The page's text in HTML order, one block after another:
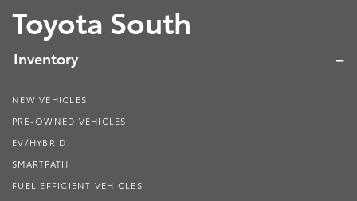
Toyota South
Inventory
NEW VEHICLES
PRE-OWNED VEHICLES
EV/HYBRID
SMARTPATH
FUEL EFFICIENT VEHICLES